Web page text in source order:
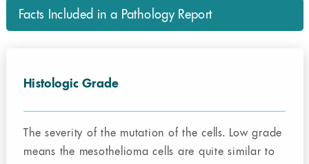
Facts Included in a Pathology Report
Histologic Grade
The severity of the mutation of the cells. Low grade
means the mesothelioma cells are quite similar to